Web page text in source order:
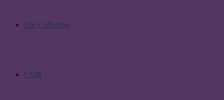
The Collective
FAIR